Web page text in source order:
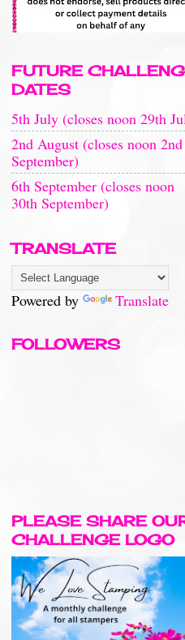
FUTURE
DATES
5th July (closes noon 29th
2nd August (closes noon 2nd
September)
6th September (closes noon
30th September)
TRANSLATE
Powered by Translate
FOLLOWERS
PLEASE SHARE
CHALLENGE LOGO